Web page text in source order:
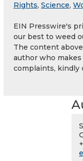
Rights, Science,
EIN Presswire's
our best to weed
The content
author who makes
complaints, kindly